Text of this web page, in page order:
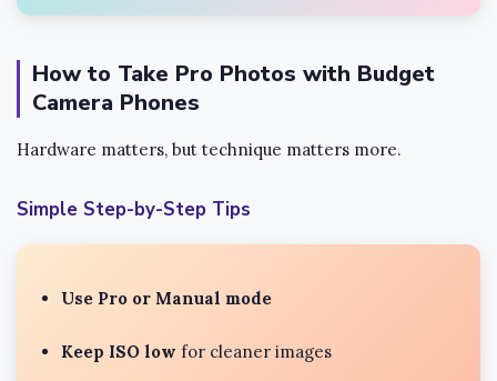
How to Take Pro Photos with Budget
Camera Phones
Hardware matters, but technique matters more.
Simple Step-by-Step Tips
Use Pro or Manual mode
Keep ISO low for cleaner images